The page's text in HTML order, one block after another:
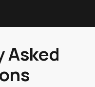
Asked